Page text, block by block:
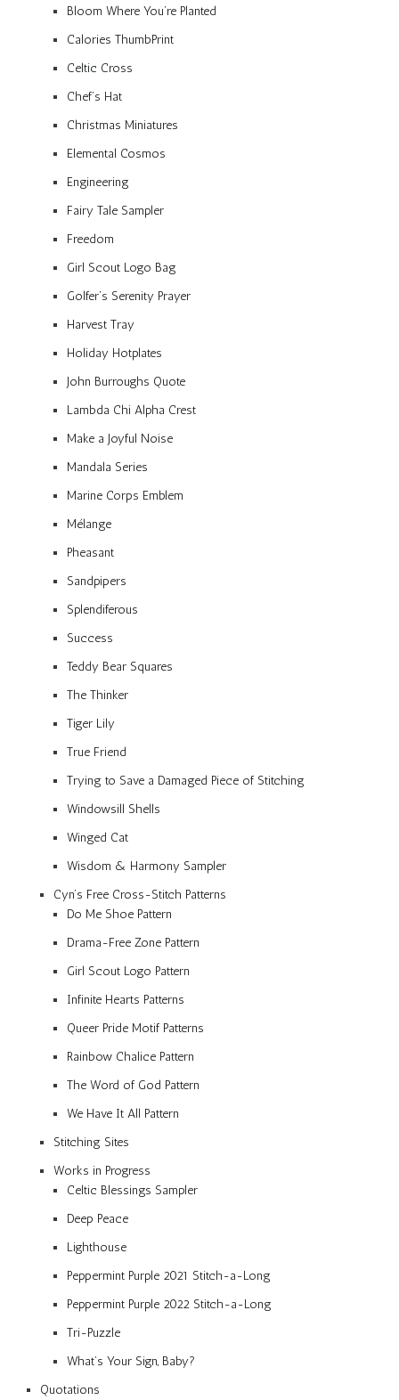
Bloom Where You’re Planted
Calories ThumbPrint
Celtic Cross
Chef’s Hat
Christmas Miniatures
Elemental Cosmos
Engineering
Fairy Tale Sampler
Freedom
Girl Scout Logo Bag
Golfer’s Serenity Prayer
Harvest Tray
Holiday Hotplates
John Burroughs Quote
Lambda Chi Alpha Crest
Make a Joyful Noise
Mandala Series
Marine Corps Emblem
Mélange
Pheasant
Sandpipers
Splendiferous
Success
Teddy Bear Squares
The Thinker
Tiger Lily
True Friend
Trying to Save a Damaged Piece of Stitching
Windowsill Shells
Winged Cat
Wisdom & Harmony Sampler
Cyn’s Free Cross-Stitch Patterns
Do Me Shoe Pattern
Drama-Free Zone Pattern
Girl Scout Logo Pattern
Infinite Hearts Patterns
Queer Pride Motif Patterns
Rainbow Chalice Pattern
The Word of God Pattern
We Have It All Pattern
Stitching Sites
Works in Progress
Celtic Blessings Sampler
Deep Peace
Lighthouse
Peppermint Purple 2021 Stitch-a-Long
Peppermint Purple 2022 Stitch-a-Long
Tri-Puzzle
What’s Your Sign, Baby?
Quotations